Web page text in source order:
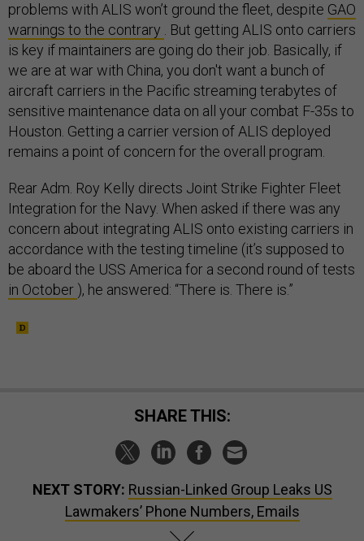
problems with ALIS won’t ground the fleet, despite GAO
warnings to the contrary . But getting ALIS onto carriers
is key if maintainers are going do their job. Basically, if
we are at war with China, you don't want a bunch of
aircraft carriers in the Pacific streaming terabytes of
sensitive maintenance data on all your combat F-35s to
Houston. Getting a carrier version of ALIS deployed
remains a point of concern for the overall program.
Rear Adm. Roy Kelly directs Joint Strike Fighter Fleet
Integration for the Navy. When asked if there was any
concern about integrating ALIS onto existing carriers in
accordance with the testing timeline (it’s supposed to
be aboard the USS America for a second round of tests
in October ), he answered: “There is. There is.”
SHARE THIS:
NEXT STORY: Russian-Linked Group Leaks US
Lawmakers’ Phone Numbers, Emails